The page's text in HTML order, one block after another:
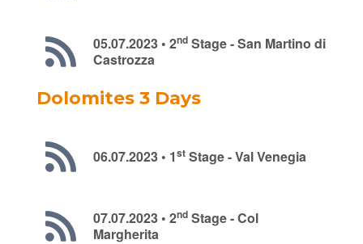
05.07.2023 • 2ndStage - San Martino di
Castrozza
Dolomites 3 Days
06.07.2023 • 1stStage - Val Venegia
07.07.2023 • 2ndStage - Col
Margherita